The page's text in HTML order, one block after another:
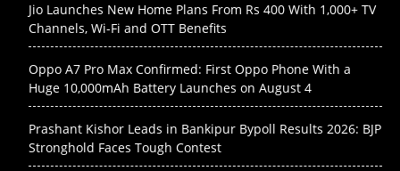
Jio Launches New Home Plans From Rs 400 With 1,000+ TV
Channels, Wi-Fi and OTT Benefits
Oppo A7 Pro Max Confirmed: First Oppo Phone With a
Huge 10,000mAh Battery Launches on August 4
Prashant Kishor Leads in Bankipur Bypoll Results 2026: BJP
Stronghold Faces Tough Contest